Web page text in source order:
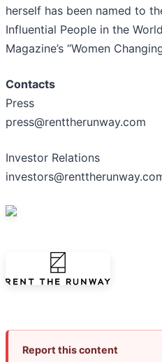
herself has been named to
Influential People in the
Magazine’s “Women
Contacts
Press
press@renttherunway.com
Investor Relations
Report this content